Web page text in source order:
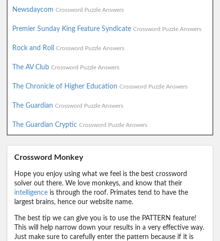
Newsdaycom Crossword Puzzle Answers
Premier Sunday King Feature Syndicate Crossword Puzzle Answers
Rock and Roll Crossword Puzzle Answers
The AV Club Crossword Puzzle Answers
The Chronicle of Higher Education Crossword Puzzle Answers
The Guardian Crossword Puzzle Answers
The Guardian Cryptic Crossword Puzzle Answers
Crossword Monkey
Hope you enjoy using what we feel is the best crossword
solver out there. We love monkeys, and know that their
intelligence is through the roof. Primates tend to have the
largest brains, hence our website name.
The best tip we can give you is to use the PATTERN feature!
This will help narrow down your results in a very effective way.
Just make sure to carefully enter the pattern because if it is